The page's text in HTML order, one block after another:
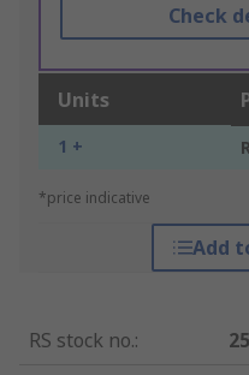
Check
Units
1 +
*price indicative
Add
RS stock no.: